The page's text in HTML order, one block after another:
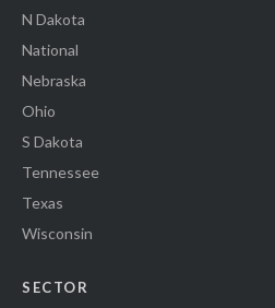
N Dakota
National
Nebraska
Ohio
S Dakota
Tennessee
Texas
Wisconsin
SECTOR